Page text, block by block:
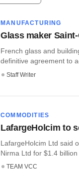
MANUFACTURING
Glass maker
French glass and
definitive agreement to
Staff Writer
COMMODITIES
LafargeHolcim to
LafargeHolcim Ltd said
Nirma Ltd for $1.4 billion
TEAM VCC